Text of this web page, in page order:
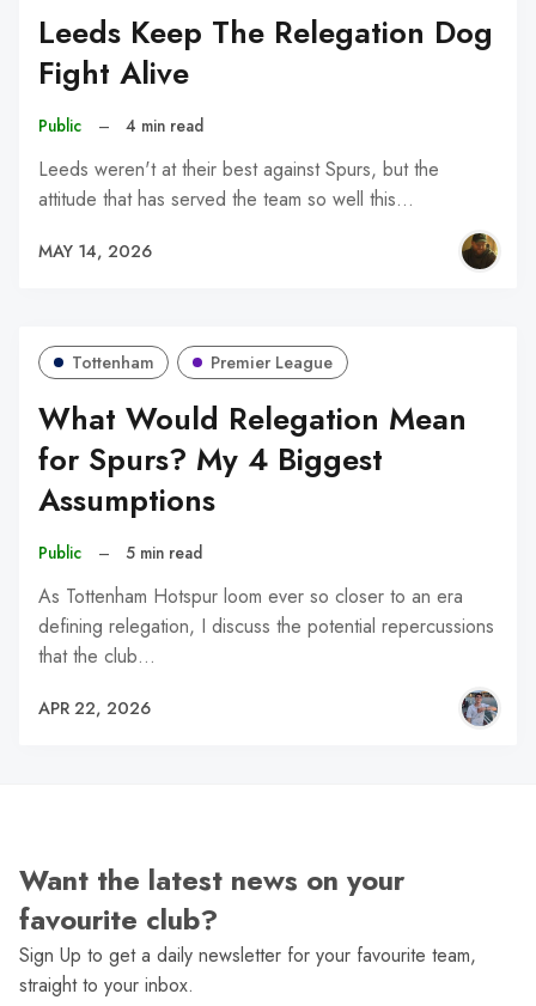
Leeds Keep The Relegation Dog
Fight Alive
Public – 4 min read
Leeds weren't at their best against Spurs, but the
attitude that has served the team so well this…
MAY 14, 2026
Tottenham Premier League
What Would Relegation Mean
for Spurs? My 4 Biggest
Assumptions
Public – 5 min read
As Tottenham Hotspur loom ever so closer to an era
defining relegation, I discuss the potential repercussions
that the club…
APR 22, 2026
Want the latest news on your
favourite club?
Sign Up to get a daily newsletter for your favourite team,
straight to your inbox.